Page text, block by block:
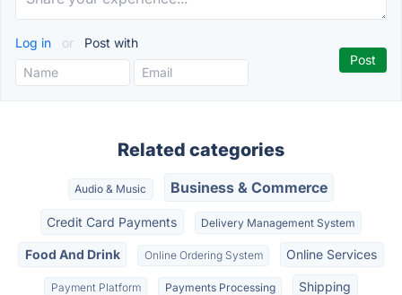
Log in or Post with
Related categories
Audio & Music Business & Commerce
Credit Card Payments Delivery Management System
Food And Drink Online Ordering System Online Services
Payment Platform Payments Processing Shipping